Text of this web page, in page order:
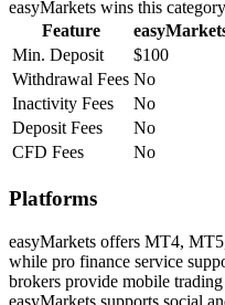
easyMarkets wins this category
Feature
Min. Deposit
$100
Withdrawal Fees No
Inactivity Fees
No
Deposit Fees
No
CFD Fees
No
Platforms
easyMarkets offers MT4,
while pro finance service
brokers provide mobile
easyMarkets supports social